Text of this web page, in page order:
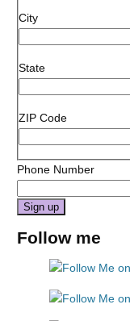
City
State
ZIP Code
Phone Number
Contact
Follow me